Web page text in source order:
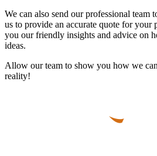
We can also send our professional team
us to provide an accurate quote for your
you our friendly insights and advice on
ideas.
Allow our team to show you how we
reality!